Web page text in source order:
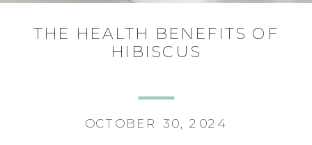
OCTOBER 30, 2024
THE HEALTH BENEFITS OF
HIBISCUS